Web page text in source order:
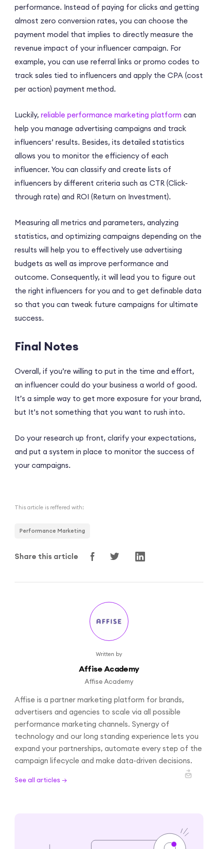
performance. Instead of paying for clicks and getting
almost zero conversion rates, you can choose the
payment model that implies to directly measure the
revenue impact of your influencer campaign. For
example, you can use referral links or promo codes to
track sales tied to influencers and apply the CPA (сost
per action) payment method.
Luckily, reliable performance marketing platform can
help you manage advertising campaigns and track
influencers’ results. Besides, its detailed statistics
allows you to monitor the efficiency of each
influencer. You can classify and create lists of
influencers by different criteria such as CTR (Click-
through rate) and ROI (Return on Investment).
Measuring all metrics and parameters, analyzing
statistics, and optimizing campaigns depending on the
results will help you to effectively use advertising
budgets as well as improve performance and
outcome. Consequently, it will lead you to figure out
the right influencers for you and to get definable data
so that you can tweak future campaigns for ultimate
success.
Final Notes
Overall, if you’re willing to put in the time and effort,
an influencer could do your business a world of good.
It’s a simple way to get more exposure for your brand,
but It’s not something that you want to rush into.
Do your research up front, clarify your expectations,
and put a system in place to monitor the success of
your campaigns.
This article is reffered with:
Performance Marketing
Share this article
Written by
Affise Academy
Affise Academy
Affise is a partner marketing platform for brands,
advertisers and agencies to scale via all possible
performance marketing channels. Synergy of
technology and our long standing experience lets you
expand your partnerships, automate every step of the
campaign lifecycle and make data-driven decisions.
See all articles →